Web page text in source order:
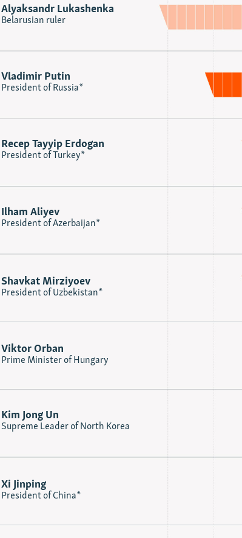
Alyaksandr Lukashenka
Belarusian ruler
Vladimir Putin
President of Russia*
Recep Tayyip Erdogan
President of Turkey*
Ilham Aliyev
President of Azerbaijan*
Shavkat Mirziyoev
President of Uzbekistan*
Viktor Orban
Prime Minister of Hungary
Kim Jong Un
Supreme Leader of North Korea
Xi Jinping
President of China*